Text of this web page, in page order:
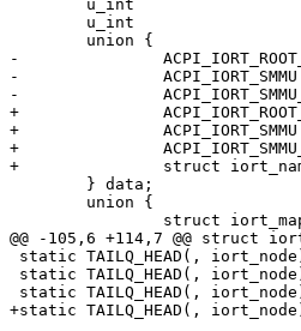
-		ACPI_IORT_ROOT_COMPLEX	pci_rc;		/* PCI root complex */
-		ACPI_IORT_SMMU		smmu;
-		ACPI_IORT_SMMU_V3	smmu_v3;
+		ACPI_IORT_ROOT_COMPLEX		pci_rc;	/* PCI root complex */
+		ACPI_IORT_SMMU			smmu;
+		ACPI_IORT_SMMU_V3		smmu_v3;
+		struct iort_named_component	named_comp;
@@ -105,6 +114,7 @@ struct
+static TAILQ_HEAD(, iort_node)